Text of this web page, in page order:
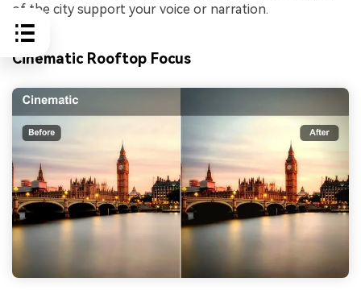
of the city support your voice or narration.
Cinematic Rooftop Focus